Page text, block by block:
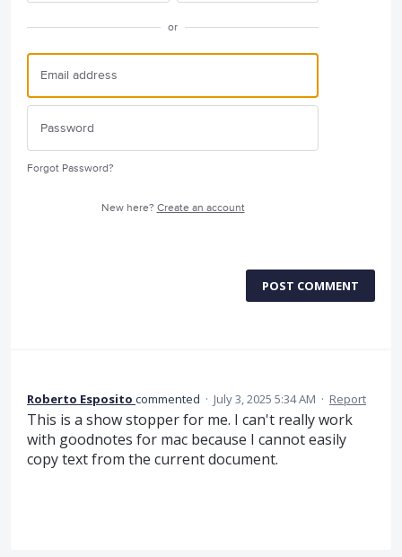
or
Forgot Password?
New here? Create an account
POST COMMENT
Roberto Esposito commented · July 3, 2025 5:34 AM · Report
This is a show stopper for me. I can't really work
with goodnotes for mac because I cannot easily
copy text from the current document.